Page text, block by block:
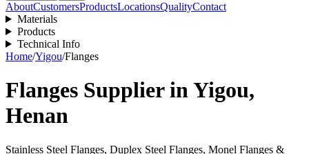
AboutCustomersProductsLocationsQualityContact
Materials
Products
Technical Info
Home/Yigou/Flanges
Flanges Supplier inYigou,
Henan
Stainless Steel Flanges, Duplex Steel Flanges, Monel Flanges &